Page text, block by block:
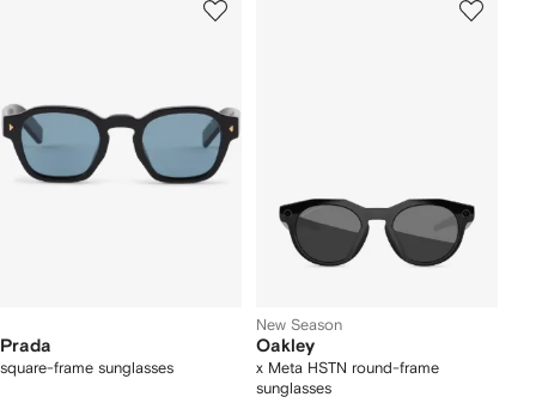
Prada
square-frame sunglasses
New Season
Oakley
x Meta HSTN round-frame
sunglasses